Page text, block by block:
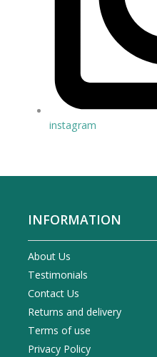
instagram
INFORMATION
About Us
Testimonials
Contact Us
Returns and delivery
Terms of use
Privacy Policy